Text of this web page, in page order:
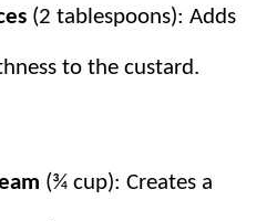
(2 tablespoons): Adds
to the custard.
(¾ cup): Creates a